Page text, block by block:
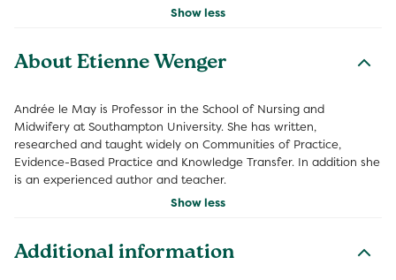
Show less
About Etienne Wenger
Andrée le May is Professor in the School of Nursing and
Midwifery at Southampton University. She has written,
researched and taught widely on Communities of Practice,
Evidence-Based Practice and Knowledge Transfer. In addition she
is an experienced author and teacher.
Show less
Additional information